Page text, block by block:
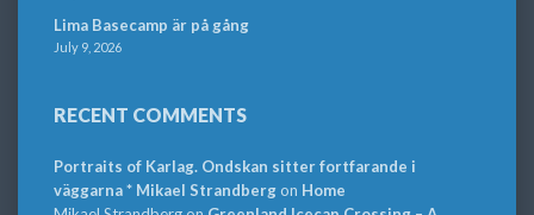
Lima Basecamp är på gång
July 9, 2026
RECENT COMMENTS
Portraits of Karlag. Ondskan sitter fortfarande i
väggarna * Mikael Strandbergon Home